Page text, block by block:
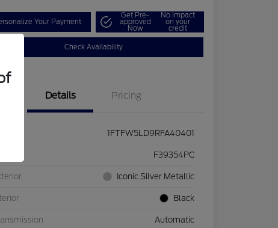
Your Payment
Get Pre-
approved
Now
No impact
on your
credit
Check Availability
Details Pricing
1FTFW5LD9RFA40401
F39354PC
Iconic Silver Metallic
Black
Automatic